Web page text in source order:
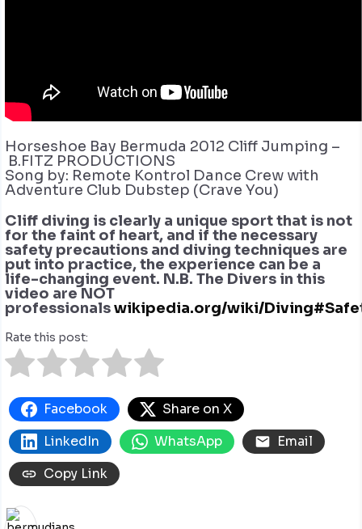
Horseshoe Bay Bermuda 2012 Cliff Jumping –
B.FITZ PRODUCTIONS
Song by: Remote Kontrol Dance Crew with
Adventure Club Dubstep (Crave You)
Cliff diving is clearly a unique sport that is not
for the faint of heart, and if the necessary
safety precautions and diving techniques are
put into practice, the experience can be a
life-changing event. N.B. The Divers in this
video are NOT
professionalswikipedia.org/wiki/
Rate this post:
Facebook
Share on X
LinkedIn
WhatsApp
Email
Copy Link